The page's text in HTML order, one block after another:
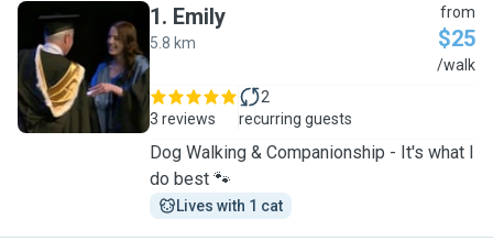
E
1. Emily
5.8 km
from
$25
/walk
3 reviews
2
recurring guests
Dog Walking & Companionship - It's what I
do best 🐾
Lives with 1 cat